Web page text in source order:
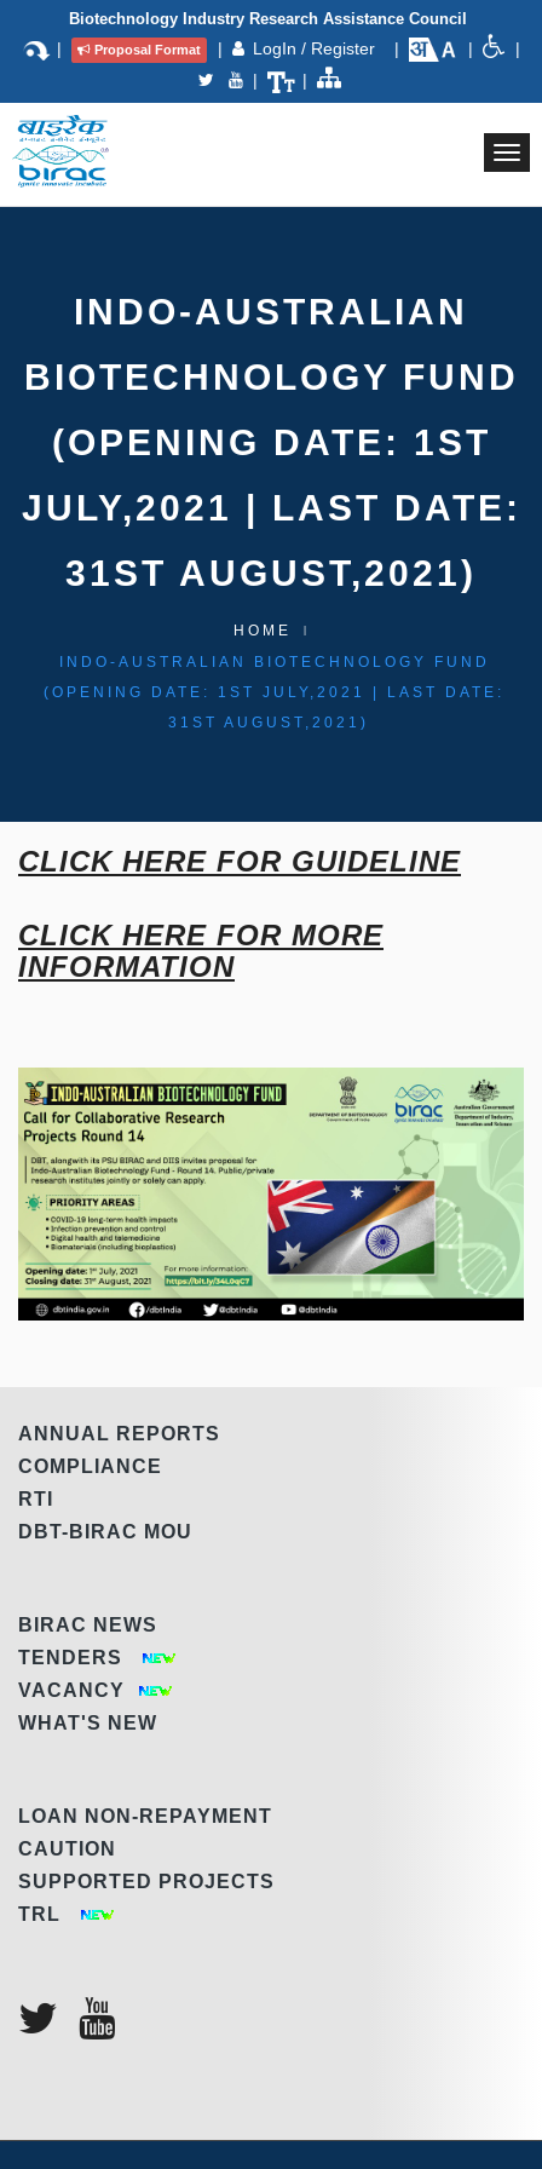
Biotechnology Industry Research Assistance Council
| Proposal Format | LogIn / Register | |
|
|
|
INDO-AUSTRALIAN
BIOTECHNOLOGY FUND
(OPENING DATE: 1ST
JULY,2021 | LAST DATE:
31ST AUGUST,2021)
HOME
INDO-AUSTRALIAN BIOTECHNOLOGY FUND
(OPENING DATE: 1ST JULY,2021 | LAST DATE:
31ST AUGUST,2021)
CLICK HERE FOR GUIDELINE
CLICK HERE FOR MORE
INFORMATION
ANNUAL REPORTS
COMPLIANCE
RTI
DBT-BIRAC MOU
BIRAC NEWS
TENDERS
VACANCY
WHAT'S NEW
LOAN NON-REPAYMENT
CAUTION
SUPPORTED PROJECTS
TRL